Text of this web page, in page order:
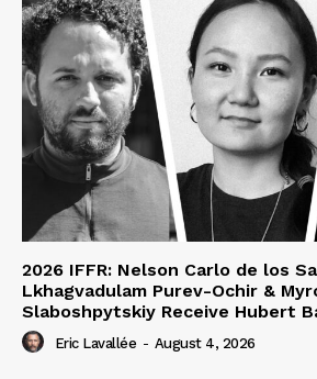
2026 IFFR: Nelson Carlo de los
Lkhagvadulam Purev-Ochir &
Slaboshpytskiy Receive Hubert
Eric Lavallée - August 4, 2026